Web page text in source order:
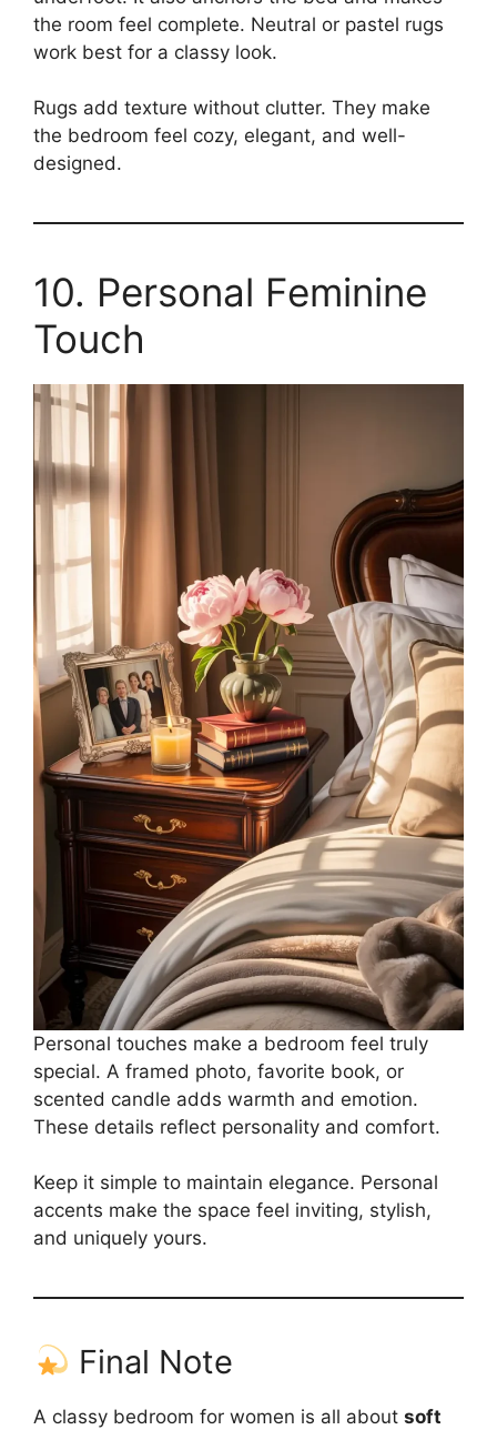
the room feel complete. Neutral or pastel rugs
work best for a classy look.
Rugs add texture without clutter. They make
the bedroom feel cozy, elegant, and well-
designed.
10. Personal Feminine
Touch
Personal touches make a bedroom feel truly
special. A framed photo, favorite book, or
scented candle adds warmth and emotion.
These details reflect personality and comfort.
Keep it simple to maintain elegance. Personal
accents make the space feel inviting, stylish,
and uniquely yours.
Final Note
A classy bedroom for women is all about soft